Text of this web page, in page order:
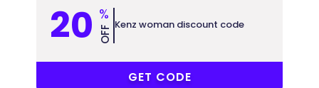
20 %
OFF Kenz woman discount code
GET CODE